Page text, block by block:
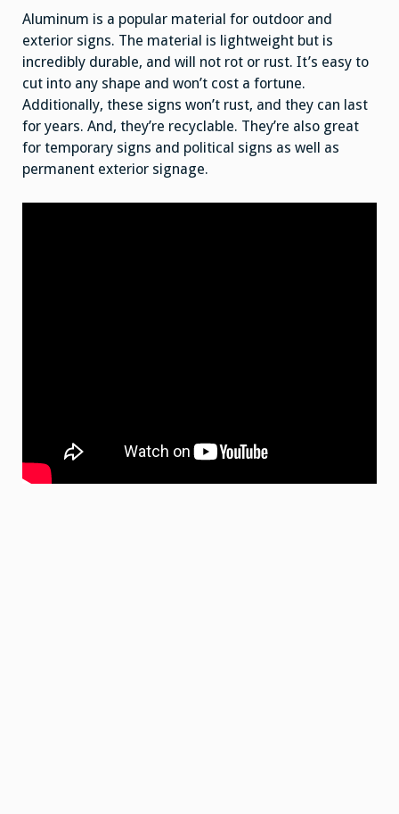
Aluminum is a popular material for outdoor and
exterior signs. The material is lightweight but is
incredibly durable, and will not rot or rust. It’s easy to
cut into any shape and won’t cost a fortune.
Additionally, these signs won’t rust, and they can last
for years. And, they’re recyclable. They’re also great
for temporary signs and political signs as well as
permanent exterior signage.